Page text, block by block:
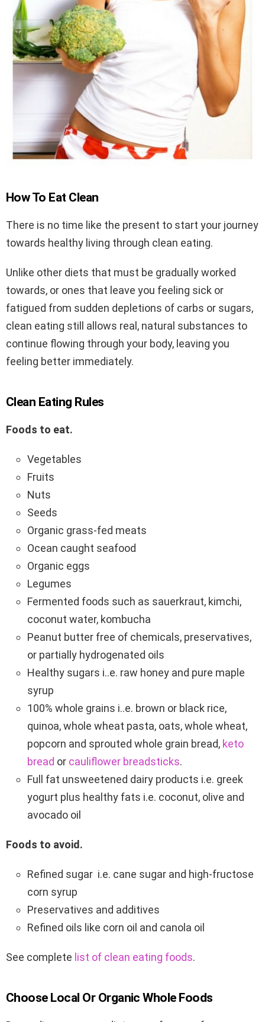
How To Eat Clean
There is no time like the present to start your journey
towards healthy living through clean eating.
Unlike other diets that must be gradually worked
towards, or ones that leave you feeling sick or
fatigued from sudden depletions of carbs or sugars,
clean eating still allows real, natural substances to
continue flowing through your body, leaving you
feeling better immediately.
Clean Eating Rules
Foods to eat.
Vegetables
Fruits
Nuts
Seeds
Organic grass-fed meats
Ocean caught seafood
Organic eggs
Legumes
Fermented foods such as sauerkraut, kimchi,
coconut water, kombucha
Peanut butter free of chemicals, preservatives,
or partially hydrogenated oils
Healthy sugars i..e. raw honey and pure maple
syrup
100% whole grains i..e. brown or black rice,
quinoa, whole wheat pasta, oats, whole wheat,
popcorn and sprouted whole grain bread, keto
bread or cauliflower breadsticks.
Full fat unsweetened dairy products i.e. greek
yogurt plus healthy fats i.e. coconut, olive and
avocado oil
Foods to avoid.
Refined sugar i.e. cane sugar and high-fructose
corn syrup
Preservatives and additives
Refined oils like corn oil and canola oil
See complete list of clean eating foods.
Choose Local Or Organic Whole Foods